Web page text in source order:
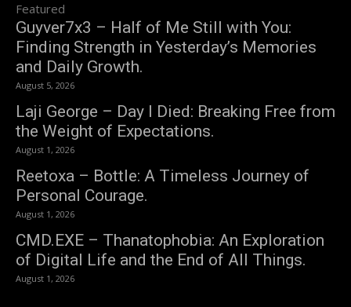
Featured
Guyver7x3 – Half of Me Still with You:
Finding Strength in Yesterday’s Memories
and Daily Growth.
August 5, 2026
Laji George – Day I Died: Breaking Free from
the Weight of Expectations.
August 1, 2026
Reetoxa – Bottle: A Timeless Journey of
Personal Courage.
August 1, 2026
CMD.EXE – Thanatophobia: An Exploration
of Digital Life and the End of All Things.
August 1, 2026